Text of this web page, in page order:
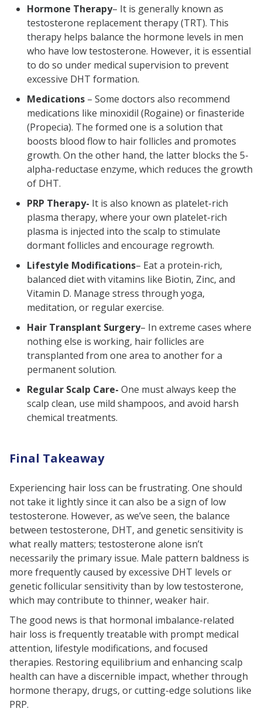
Hormone Therapy– It is generally known as
testosterone replacement therapy (TRT). This
therapy helps balance the hormone levels in men
who have low testosterone. However, it is essential
to do so under medical supervision to prevent
excessive DHT formation.
Medications – Some doctors also recommend
medications like minoxidil (Rogaine) or finasteride
(Propecia). The formed one is a solution that
boosts blood flow to hair follicles and promotes
growth. On the other hand, the latter blocks the 5-
alpha-reductase enzyme, which reduces the growth
of DHT.
PRP Therapy- It is also known as platelet-rich
plasma therapy, where your own platelet-rich
plasma is injected into the scalp to stimulate
dormant follicles and encourage regrowth.
Lifestyle Modifications– Eat a protein-rich,
balanced diet with vitamins like Biotin, Zinc, and
Vitamin D. Manage stress through yoga,
meditation, or regular exercise.
Hair Transplant Surgery– In extreme cases where
nothing else is working, hair follicles are
transplanted from one area to another for a
permanent solution.
Regular Scalp Care- One must always keep the
scalp clean, use mild shampoos, and avoid harsh
chemical treatments.
Final Takeaway
Experiencing hair loss can be frustrating. One should
not take it lightly since it can also be a sign of low
testosterone. However, as we’ve seen, the balance
between testosterone, DHT, and genetic sensitivity is
what really matters; testosterone alone isn’t
necessarily the primary issue. Male pattern baldness is
more frequently caused by excessive DHT levels or
genetic follicular sensitivity than by low testosterone,
which may contribute to thinner, weaker hair.
The good news is that hormonal imbalance-related
hair loss is frequently treatable with prompt medical
attention, lifestyle modifications, and focused
therapies. Restoring equilibrium and enhancing scalp
health can have a discernible impact, whether through
hormone therapy, drugs, or cutting-edge solutions like
PRP.